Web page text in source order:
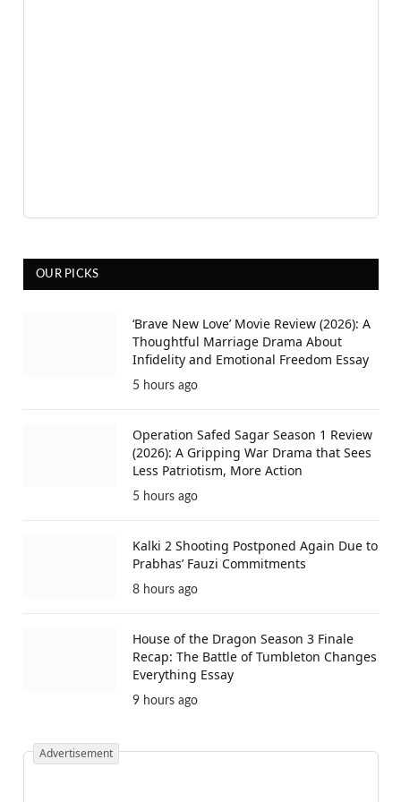
OUR PICKS
‘Brave New Love’ Movie Review (2026): A
Thoughtful Marriage Drama About
Infidelity and Emotional Freedom Essay
5 hours ago
Operation Safed Sagar Season 1 Review
(2026): A Gripping War Drama that Sees
Less Patriotism, More Action
5 hours ago
Kalki 2 Shooting Postponed Again Due to
Prabhas’ Fauzi Commitments
8 hours ago
House of the Dragon Season 3 Finale
Recap: The Battle of Tumbleton Changes
Everything Essay
9 hours ago
Advertisement